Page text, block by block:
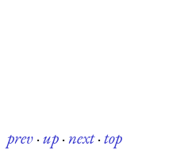
prev·up·next·top